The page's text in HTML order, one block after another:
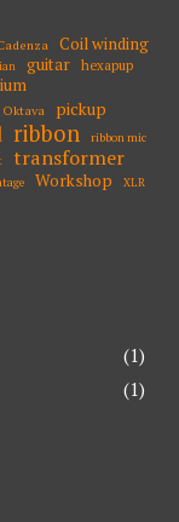
Coil winding
guitar hexapup
Oktava pickup
ribbon ribbon mic
transformer
Workshop XLR
(1)
(1)